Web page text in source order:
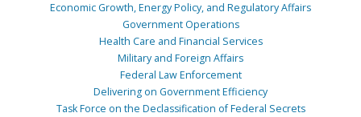
Economic Growth, Energy Policy, and Regulatory Affairs
Government Operations
Health Care and Financial Services
Military and Foreign Affairs
Federal Law Enforcement
Delivering on Government Efficiency
Task Force on the Declassification of Federal Secrets